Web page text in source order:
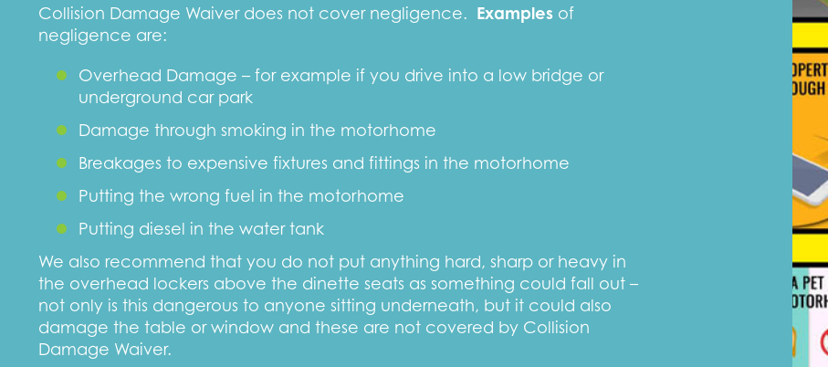
Collision Damage Waiver does not cover negligence. Examples of
negligence are:
Overhead Damage – for example if you drive into a low bridge or
underground car park
Damage through smoking in the motorhome
Breakages to expensive fixtures and fittings in the motorhome
Putting the wrong fuel in the motorhome
Putting diesel in the water tank
We also recommend that you do not put anything hard, sharp or heavy in
the overhead lockers above the dinette seats as something could fall out –
not only is this dangerous to anyone sitting underneath, but it could also
damage the table or window and these are not covered by Collision
Damage Waiver.